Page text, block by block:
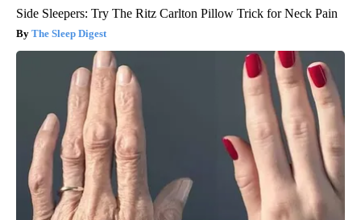
Side Sleepers: Try The Ritz Carlton Pillow Trick for Neck Pain
The Sleep Digest